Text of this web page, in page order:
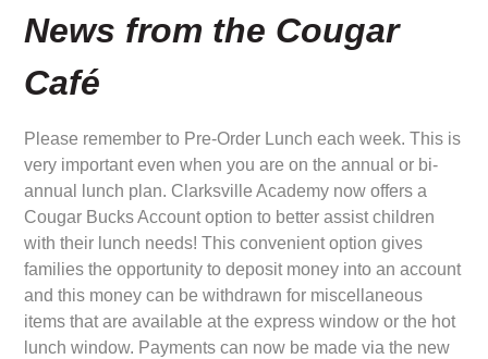
News from the Cougar
Café
Please remember to Pre-Order Lunch each week. This is
very important even when you are on the annual or bi-
annual lunch plan. Clarksville Academy now offers a
Cougar Bucks Account option to better assist children
with their lunch needs! This convenient option gives
families the opportunity to deposit money into an account
and this money can be withdrawn for miscellaneous
items that are available at the express window or the hot
lunch window. Payments can now be made via the new